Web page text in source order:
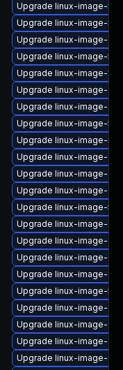
Upgrade linux-image-
Upgrade linux-image-
Upgrade linux-image-
Upgrade linux-image-
Upgrade linux-image-
Upgrade linux-image-
Upgrade linux-image-
Upgrade linux-image-
Upgrade linux-image-
Upgrade linux-image-
Upgrade linux-image-
Upgrade linux-image-
Upgrade linux-image-
Upgrade linux-image-
Upgrade linux-image-
Upgrade linux-image-
Upgrade linux-image-
Upgrade linux-image-
Upgrade linux-image-
Upgrade linux-image-
Upgrade linux-image-
Upgrade linux-image-